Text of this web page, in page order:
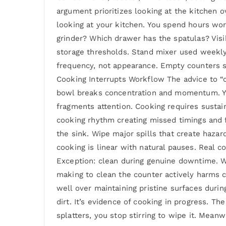
argument prioritizes looking at the kitchen
looking at your kitchen. You spend hours
grinder? Which drawer has the spatulas?
storage thresholds. Stand mixer used
frequency, not appearance. Empty
Cooking Interrupts Workflow The advice to
bowl breaks concentration and momentum.
fragments attention. Cooking requires
cooking rhythm creating missed timings
the sink. Wipe major spills that create
cooking is linear with natural pauses. Real
Exception: clean during genuine downtime.
making to clean the counter actively harms
well over maintaining pristine surfaces
dirt. It’s evidence of cooking in progress.
splatters, you stop stirring to wipe it.